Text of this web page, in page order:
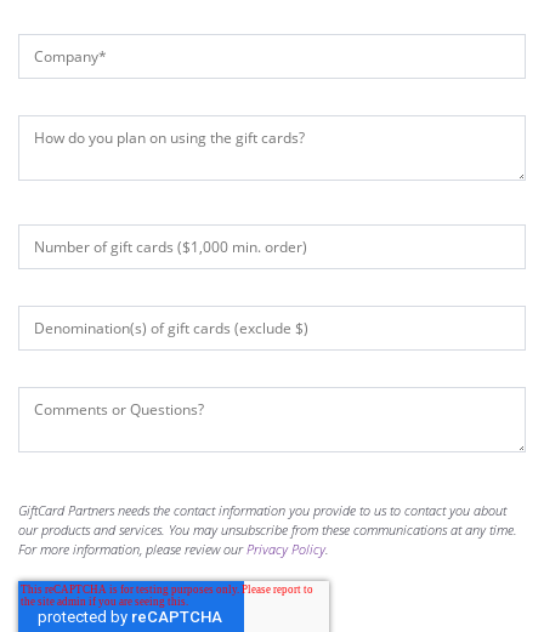
GiftCard Partners needs the contact information you provide to us to contact you about
our products and services. You may unsubscribe from these communications at any time.
For more information, please review ourPrivacy Policy.